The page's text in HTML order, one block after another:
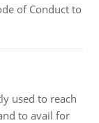
of Conduct to
used to reach
to avail for